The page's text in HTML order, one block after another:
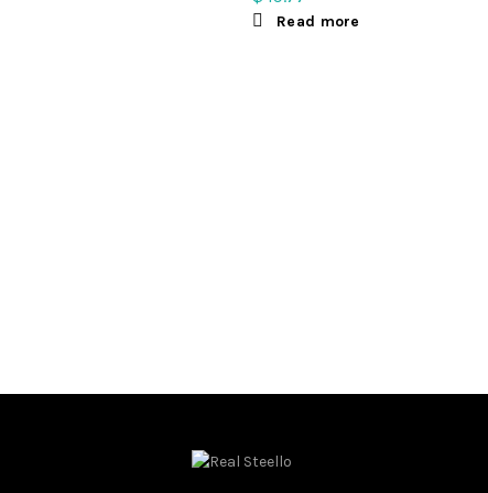
Read more